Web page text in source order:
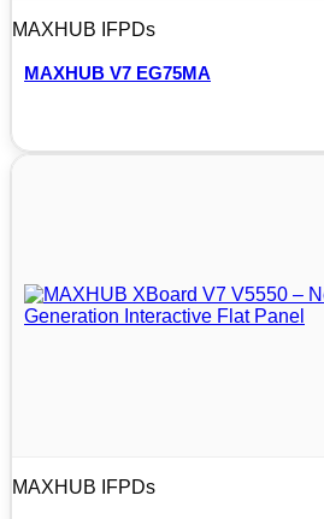
MAXHUB IFPDs
MAXHUB V7 EG75MA
MAXHUB IFPDs